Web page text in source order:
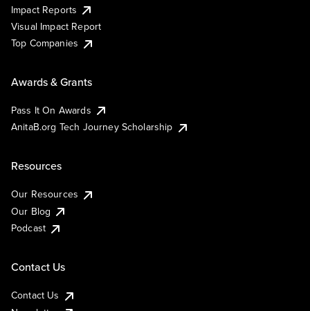
Impact Reports
Visual Impact Report
Top Companies
Awards & Grants
Pass It On Awards
AnitaB.org Tech Journey Scholarship
Resources
Our Resources
Our Blog
Podcast
Contact Us
Contact Us